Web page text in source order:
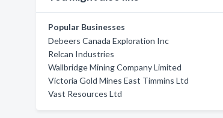
Popular Businesses
Debeers Canada Exploration Inc
Relcan Industries
Wallbridge Mining Company Limited
Victoria Gold Mines East Timmins Ltd
Vast Resources Ltd